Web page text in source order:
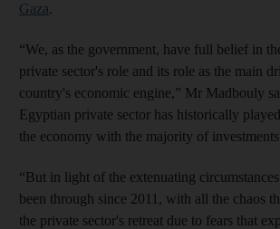
Gaza.
“We, as the government, have full belief in
private sector's role and its role as the main
country's economic engine,” Mr Madbouly
Egyptian private sector has historically
the economy with the majority of
“But in light of the extenuating
been through since 2011, with all the chaos
the private sector's retreat due to fears that